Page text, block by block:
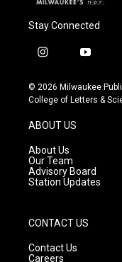
Stay Connected
i
s
t
g
r
a
m
y
u
t
© 2026 Milwaukee
College of Letters &
ABOUT US
About Us
Our Team
Advisory Board
Station Updates
CONTACT US
Contact Us
Careers